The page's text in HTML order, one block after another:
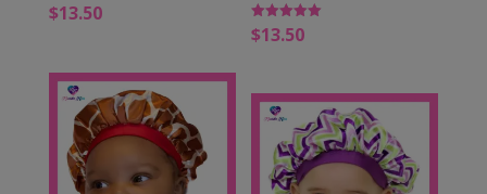
$13.50
Rated
5.00
$13.50